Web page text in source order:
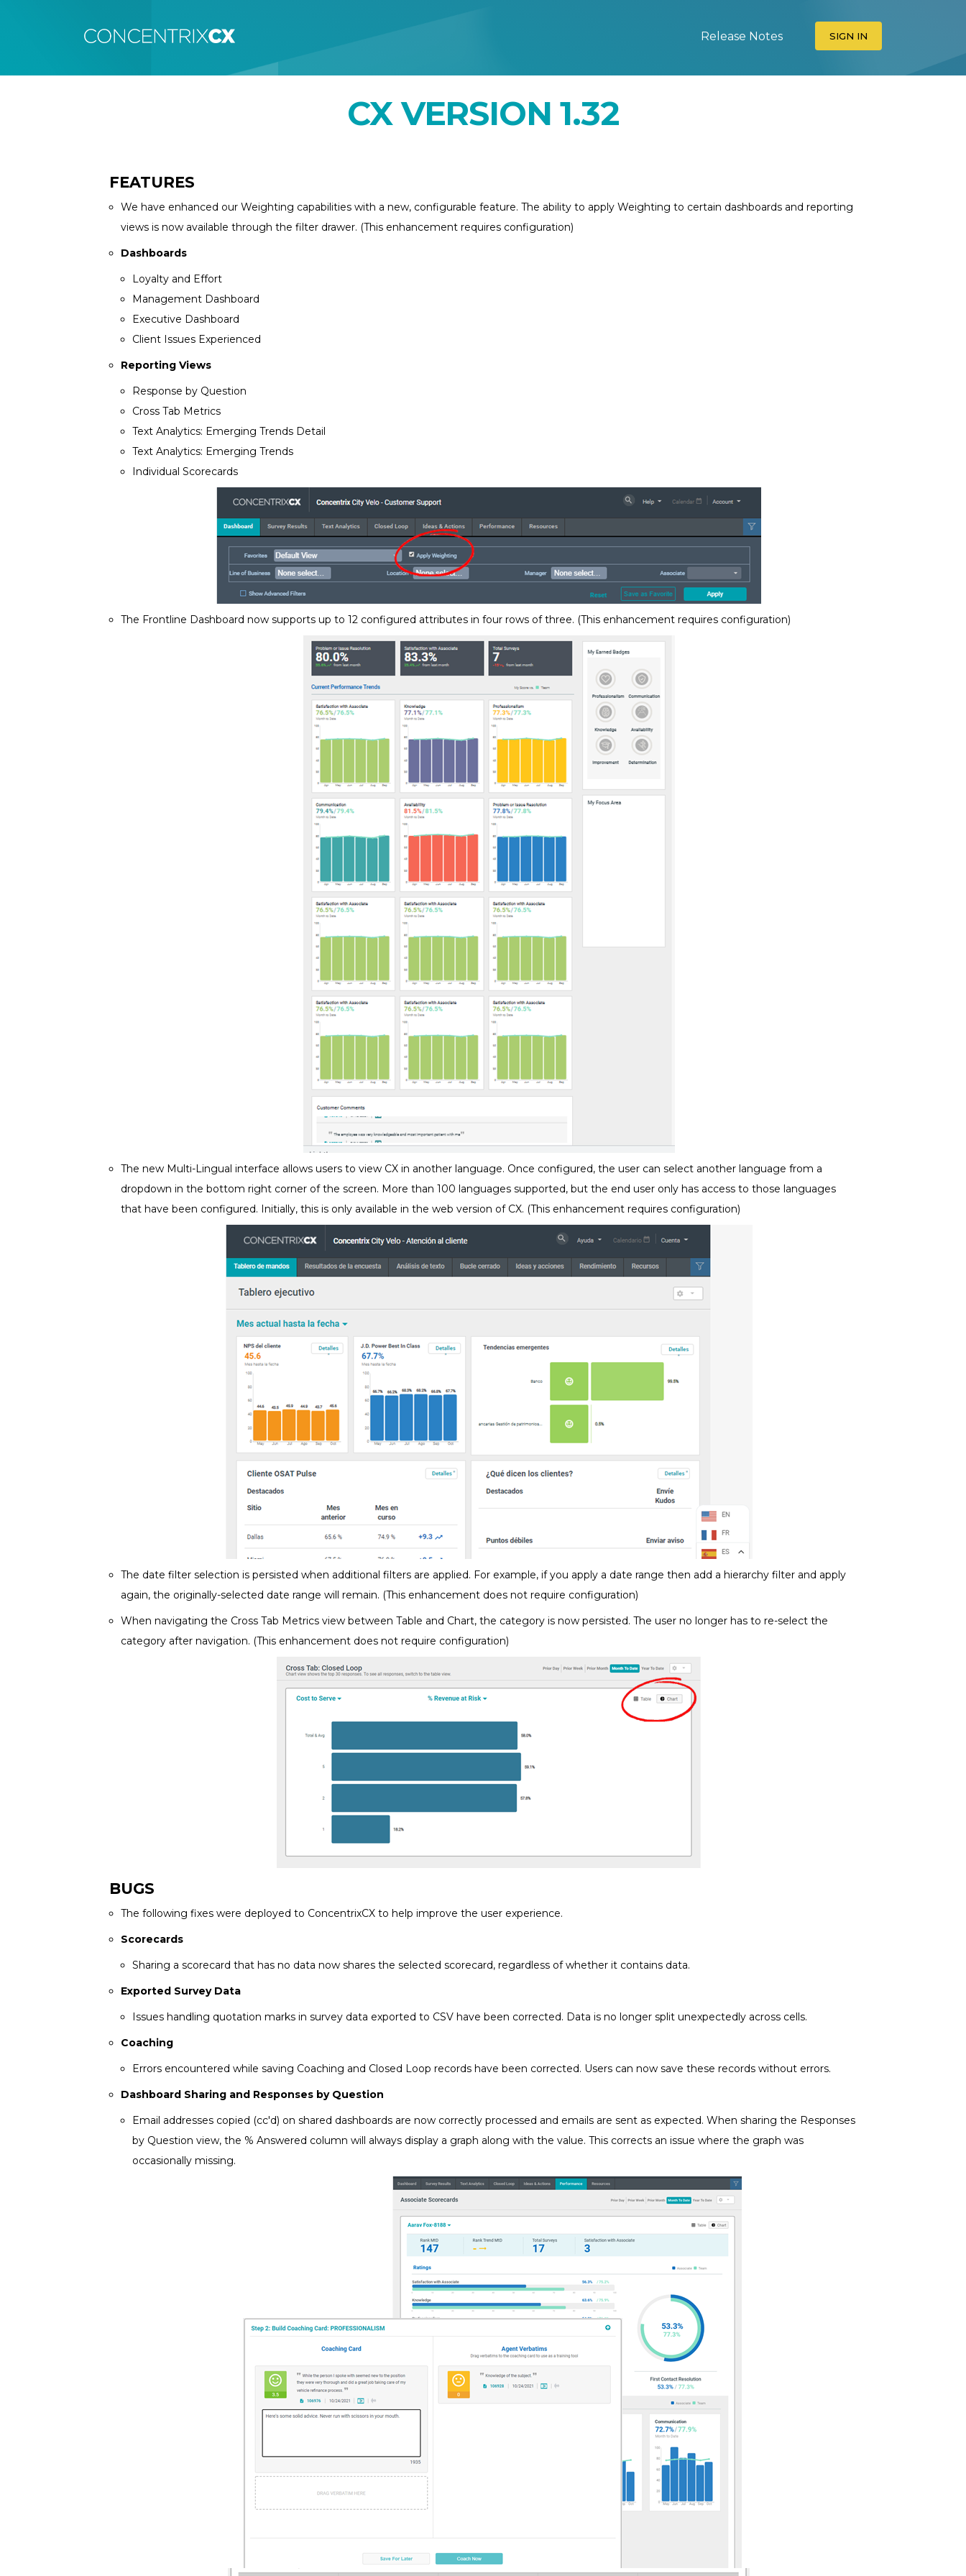
Release Notes SIGN IN
CX VERSION 1.32
FEATURES
We have enhanced our Weighting capabilities with a new, configurable feature. The ability to apply Weighting to certain dashboards and reporting
views is now available through the filter drawer. (This enhancement requires configuration)
Dashboards
Loyalty and Effort
Management Dashboard
Executive Dashboard
Client Issues Experienced
Reporting Views
Response by Question
Cross Tab Metrics
Text Analytics: Emerging Trends Detail
Text Analytics: Emerging Trends
Individual Scorecards
The Frontline Dashboard now supports up to 12 configured attributes in four rows of three. (This enhancement requires configuration)
The new Multi-Lingual interface allows users to view CX in another language. Once configured, the user can select another language from a
dropdown in the bottom right corner of the screen. More than 100 languages supported, but the end user only has access to those languages
that have been configured. Initially, this is only available in the web version of CX. (This enhancement requires configuration)
The date filter selection is persisted when additional filters are applied. For example, if you apply a date range then add a hierarchy filter and apply
again, the originally-selected date range will remain. (This enhancement does not require configuration)
When navigating the Cross Tab Metrics view between Table and Chart, the category is now persisted. The user no longer has to re-select the
category after navigation. (This enhancement does not require configuration)
BUGS
The following fixes were deployed to ConcentrixCX to help improve the user experience.
Scorecards
Sharing a scorecard that has no data now shares the selected scorecard, regardless of whether it contains data.
Exported Survey Data
Issues handling quotation marks in survey data exported to CSV have been corrected. Data is no longer split unexpectedly across cells.
Coaching
Errors encountered while saving Coaching and Closed Loop records have been corrected. Users can now save these records without errors.
Dashboard Sharing and Responses by Question
Email addresses copied (cc'd) on shared dashboards are now correctly processed and emails are sent as expected. When sharing the Responses
by Question view, the % Answered column will always display a graph along with the value. This corrects an issue where the graph was
occasionally missing.